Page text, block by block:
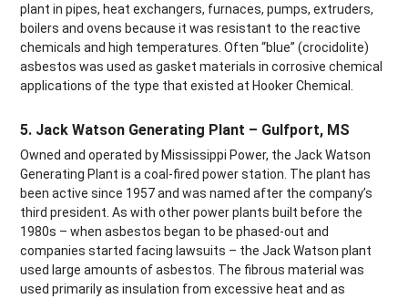
plant in pipes, heat exchangers, furnaces, pumps, extruders,
boilers and ovens because it was resistant to the reactive
chemicals and high temperatures. Often “blue” (crocidolite)
asbestos was used as gasket materials in corrosive chemical
applications of the type that existed at Hooker Chemical.
5. Jack Watson Generating Plant – Gulfport, MS
Owned and operated by Mississippi Power, the Jack Watson
Generating Plant is a coal-fired power station. The plant has
been active since 1957 and was named after the company’s
third president. As with other power plants built before the
1980s – when asbestos began to be phased-out and
companies started facing lawsuits – the Jack Watson plant
used large amounts of asbestos. The fibrous material was
used primarily as insulation from excessive heat and as